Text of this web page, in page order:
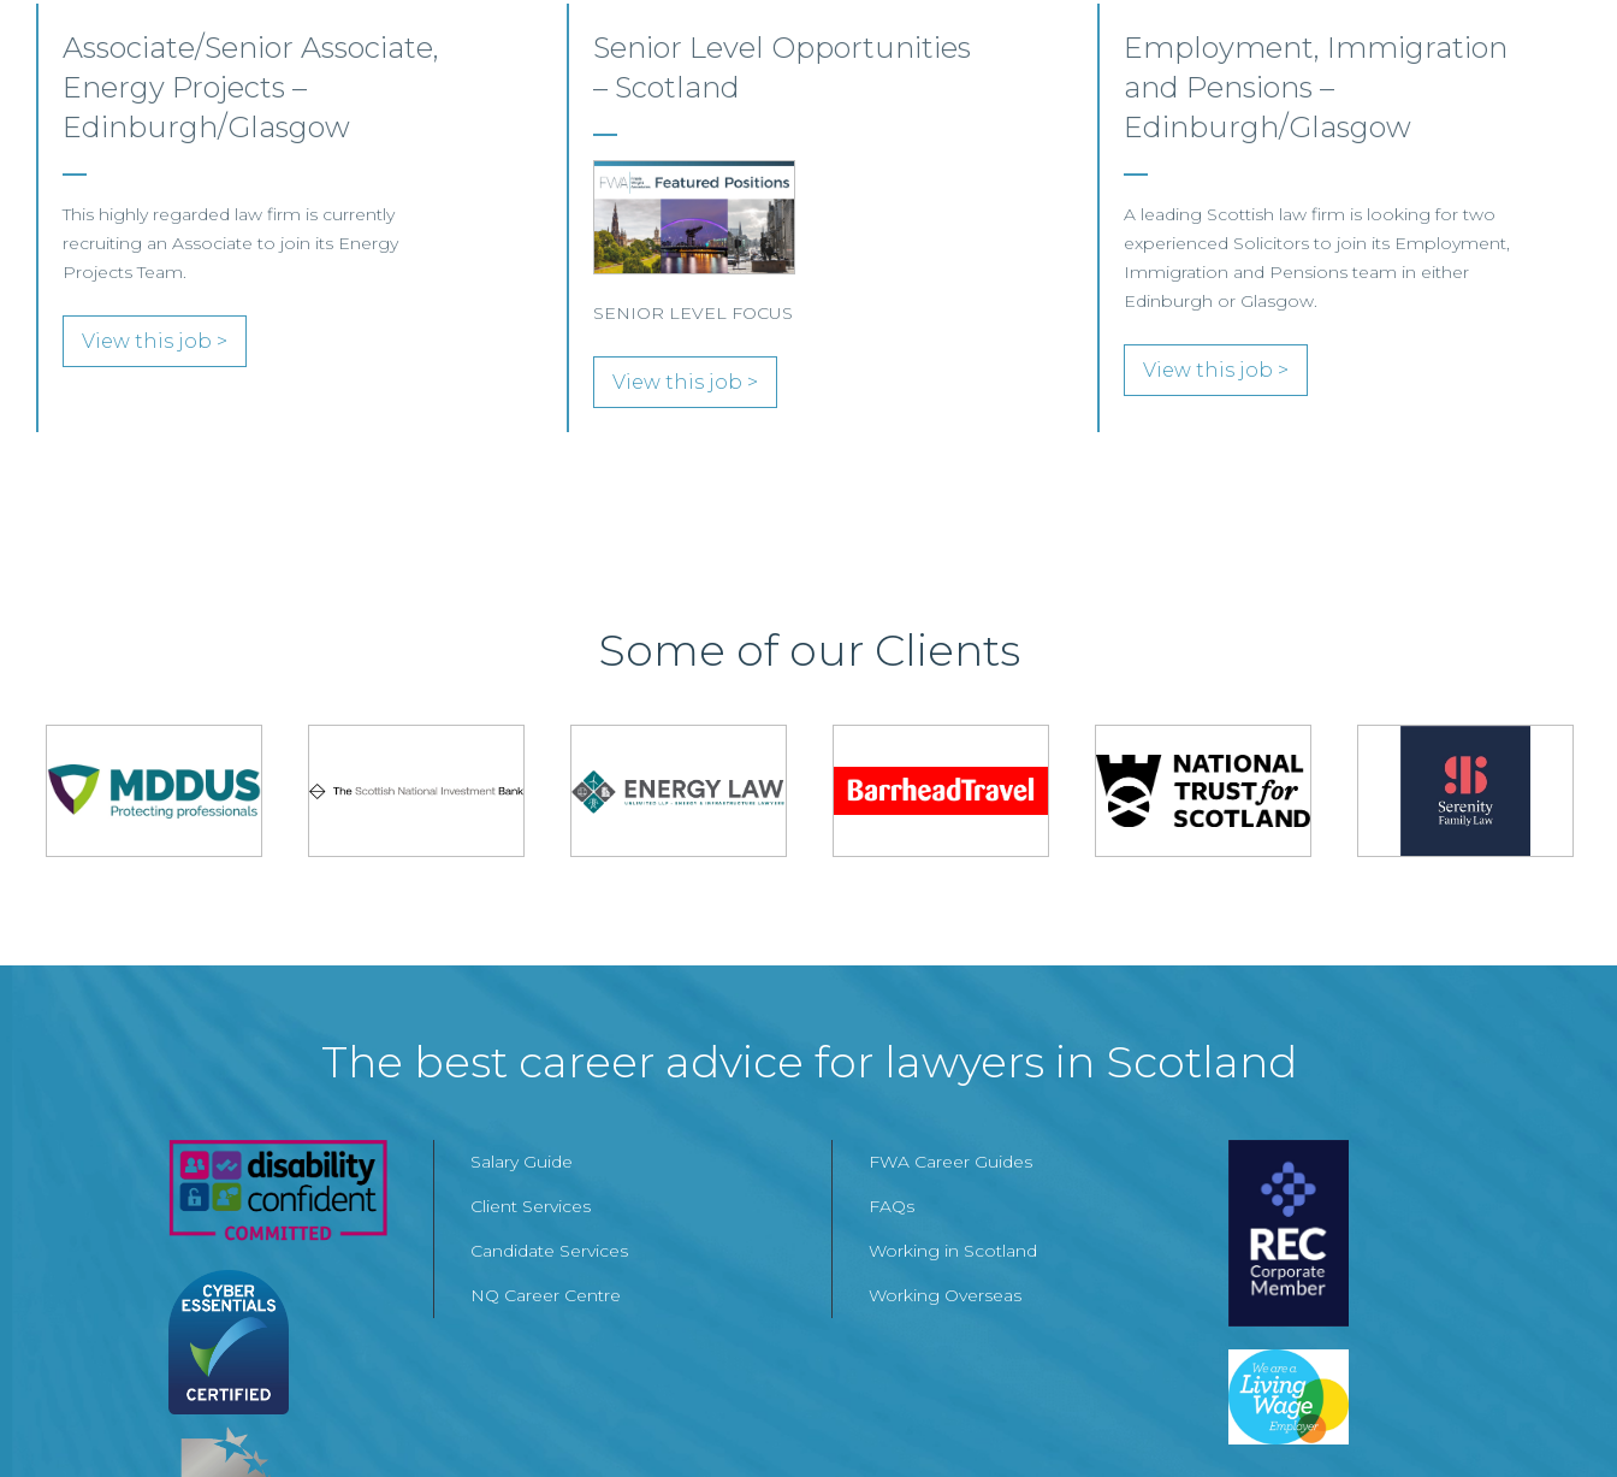
Senior Level Opportunities
– Scotland
SENIOR LEVEL FOCUS
Employment, Immigration
and Pensions –
Edinburgh/Glasgow
A leading Scottish law firm is looking for two
experienced Solicitors to join its Employment,
Immigration and Pensions team in either
View this job >
Senior Associates,
Professional Indemnity –
Glasgow / Hybrid
Our client, a leading international Law Firm, is
seeking two Senior Associates to join its
growing Professional Indemnity Team in
Glasgow.
View this job >
Some of our Clients
The best career advice for lawyers in Scotland
Salary Guide
Client Services
Candidate Services
NQ Career Centre
FWA Career Guides
FAQs
Working in Scotland
Working Overseas